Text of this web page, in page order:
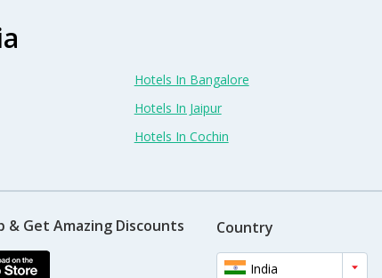
Hotels In Bangalore
Hotels In Jaipur
Hotels In Cochin
& Get Amazing Discounts Country
India